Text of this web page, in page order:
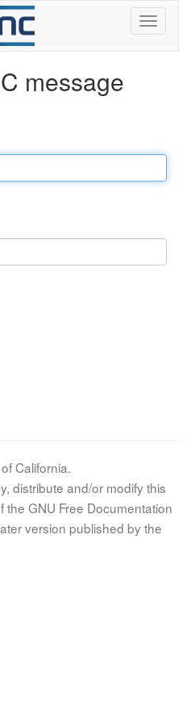
message
California.
distribute and/or modify this
GNU Free Documentation
version published by the